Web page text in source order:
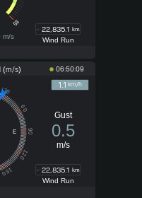
22,835.1 km
Wind Run
m/s
35
(m/s) 06:50:09
1.1 km/h
22,835.1 km
Wind Run
Gust
0.5
m/s
E
30
60
90
120
150